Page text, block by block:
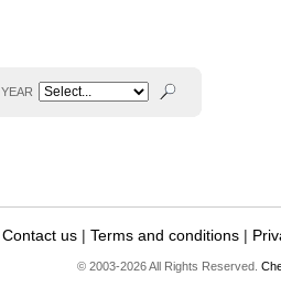
YEAR
Contact us | Terms and conditions |
© 2003-2026 All Rights Reserved.